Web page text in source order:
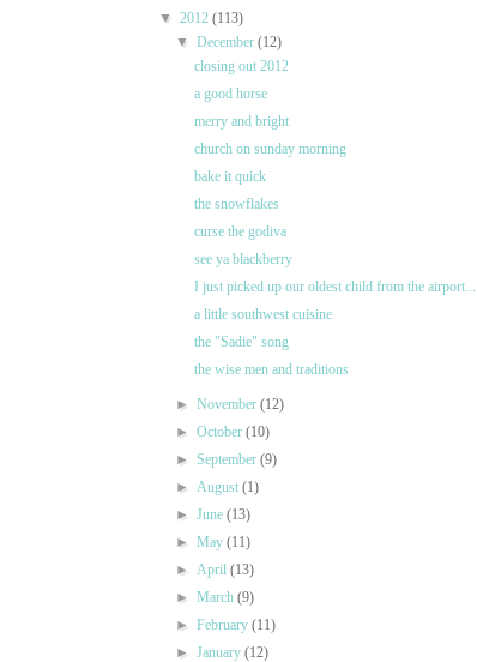
▼ 2012 (113)
▼December(12)
closing out 2012
a good horse
merry and bright
church on sunday morning
bake it quick
the snowflakes
curse the godiva
see ya blackberry
I just picked up our oldest child from the airport...
a little southwest cuisine
the "Sadie" song
the wise men and traditions
►November(12)
►October(10)
►September(9)
►August(1)
►June(13)
►May(11)
►April(13)
►March(9)
►February(11)
►January(12)